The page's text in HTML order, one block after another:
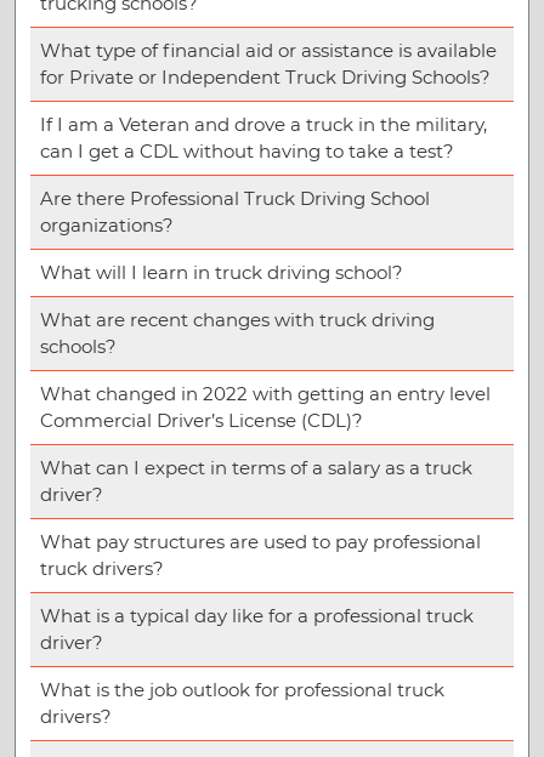
What type of financial aid or assistance is available
for Private or Independent Truck Driving Schools?
If I am a Veteran and drove a truck in the military,
can I get a CDL without having to take a test?
Are there Professional Truck Driving School
organizations?
What will I learn in truck driving school?
What are recent changes with truck driving
schools?
What changed in 2022 with getting an entry level
Commercial Driver’s License (CDL)?
What can I expect in terms of a salary as a truck
driver?
What pay structures are used to pay professional
truck drivers?
What is a typical day like for a professional truck
driver?
What is the job outlook for professional truck
drivers?